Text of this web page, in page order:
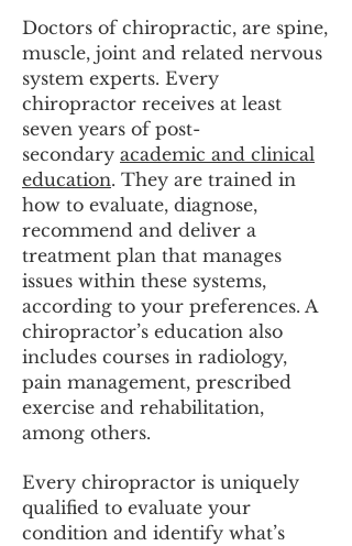
Doctors of chiropractic, are spine,
muscle, joint and related nervous
system experts. Every
chiropractor receives at least
seven years of post-
secondary academic and clinical
education. They are trained in
how to evaluate, diagnose,
recommend and deliver a
treatment plan that manages
issues within these systems,
according to your preferences. A
chiropractor’s education also
includes courses in radiology,
pain management, prescribed
exercise and rehabilitation,
among others.
Every chiropractor is uniquely
qualified to evaluate your
condition and identify what’s